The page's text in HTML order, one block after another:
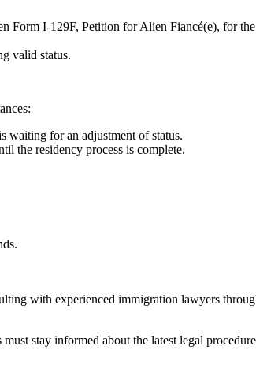
Form I-129F, Petition for Alien Fiancé(e), for
valid status.
waiting for an adjustment of status.
the residency process is complete.
with experienced immigration lawyers
stay informed about the latest legal